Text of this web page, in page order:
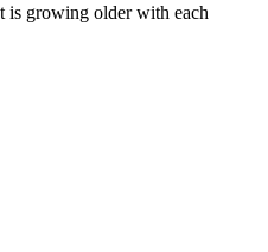
is growing older with each